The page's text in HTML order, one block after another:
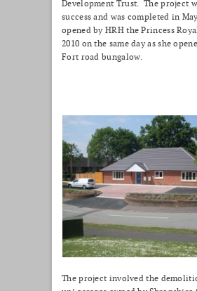
Development Trust. The project
success and was completed in
opened by HRH the Princess
2010 on the same day as she
Fort road bungalow.
The project involved the